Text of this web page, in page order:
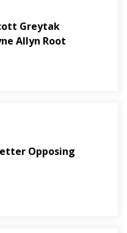
Greytak
Allyn Root
Opposing